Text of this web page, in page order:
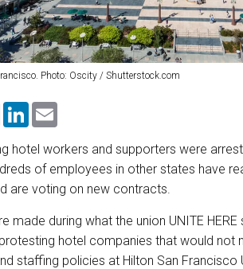
Photo: Oscity / Shutterstock.com
X
L
k
e
d
I
n
i
l
hotel workers and supporters were
of employees in other states have
are voting on new contracts.
made during what the union UNITE
hotel companies that would not
staffing policies at Hilton San Francisco